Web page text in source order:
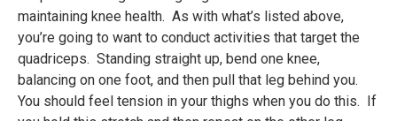
maintaining knee health. As with what’s listed above,
you’re going to want to conduct activities that target the
quadriceps. Standing straight up, bend one knee,
balancing on one foot, and then pull that leg behind you.
You should feel tension in your thighs when you do this. If